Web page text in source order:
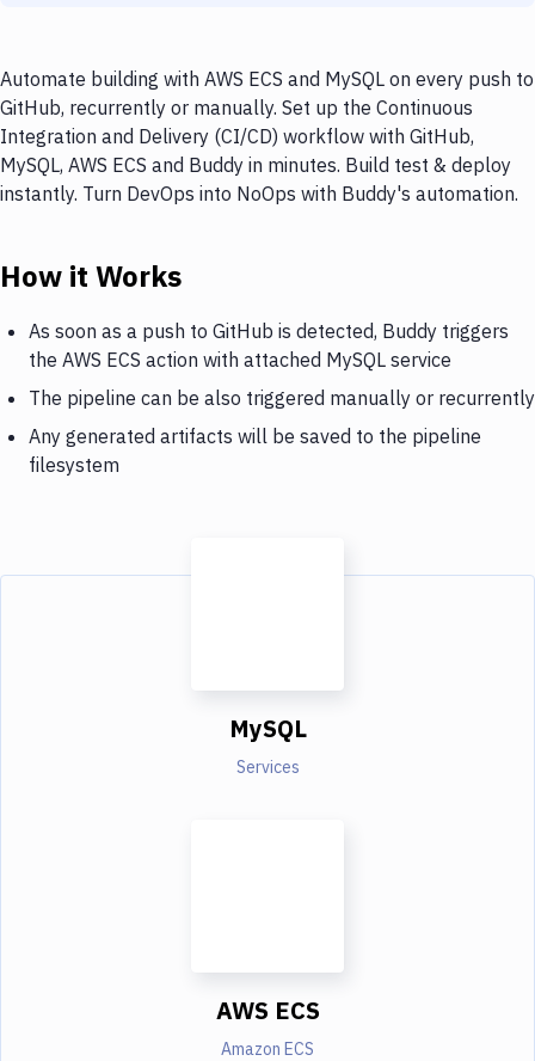
Automate building with AWS ECS and MySQL on every push to
GitHub, recurrently or manually. Set up the Continuous
Integration and Delivery (CI/CD) workflow with GitHub,
MySQL, AWS ECS and Buddy in minutes. Build test & deploy
instantly. Turn DevOps into NoOps with Buddy's automation.
How it Works
As soon as a push to GitHub is detected, Buddy triggers
the AWS ECS action with attached MySQL service
The pipeline can be also triggered manually or recurrently
Any generated artifacts will be saved to the pipeline
filesystem
MySQL
Services
AWS ECS
Amazon ECS